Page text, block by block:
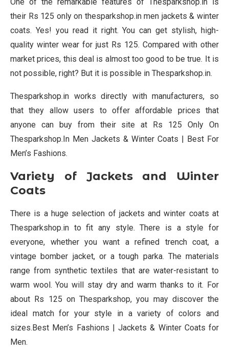
their Rs 125 only on thesparkshop.in men jackets & winter
coats. Yes! you read it right. You can get stylish, high-
quality winter wear for just Rs 125. Compared with other
market prices, this deal is almost too good to be true. It is
not possible, right? But it is possible in Thesparkshop.in.
Thesparkshop.in works directly with manufacturers, so
that they allow users to offer affordable prices that
anyone can buy from their site at Rs 125 Only On
Thesparkshop.In Men Jackets & Winter Coats | Best For
Men’s Fashions.
Variety of Jackets and Winter
Coats
There is a huge selection of jackets and winter coats at
Thesparkshop.in to fit any style. There is a style for
everyone, whether you want a refined trench coat, a
vintage bomber jacket, or a tough parka. The materials
range from synthetic textiles that are water-resistant to
warm wool. You will stay dry and warm thanks to it. For
about Rs 125 on Thesparkshop, you may discover the
ideal match for your style in a variety of colors and
sizes.Best Men’s Fashions | Jackets & Winter Coats for
Men.